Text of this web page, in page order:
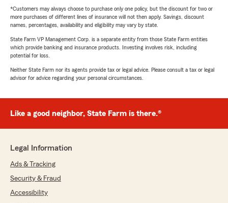
*Customers may always choose to purchase only one policy, but the discount for two or
more purchases of different lines of insurance will not then apply. Savings, discount
names, percentages, availability and eligibility may vary by state.
State Farm VP Management Corp. is a separate entity from those State Farm entities
which provide banking and insurance products. Investing involves risk, including
potential for loss.
Neither State Farm nor its agents provide tax or legal advice. Please consult a tax or legal
advisor for advice regarding your personal circumstances.
Like a good neighbor, State Farm is there.®
Legal Information
Ads & Tracking
Security & Fraud
Accessibility